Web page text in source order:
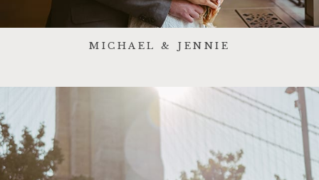
MICHAEL & JENNIE